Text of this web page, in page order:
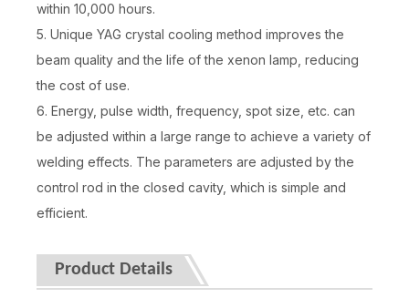
within 10,000 hours.
5. Unique YAG crystal cooling method improves the
beam quality and the life of the xenon lamp, reducing
the cost of use.
6. Energy, pulse width, frequency, spot size, etc. can
be adjusted within a large range to achieve a variety of
welding effects. The parameters are adjusted by the
control rod in the closed cavity, which is simple and
efficient.
Product Details